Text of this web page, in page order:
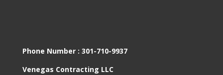
Phone Number : 301-710-9937
Venegas Contracting LLC